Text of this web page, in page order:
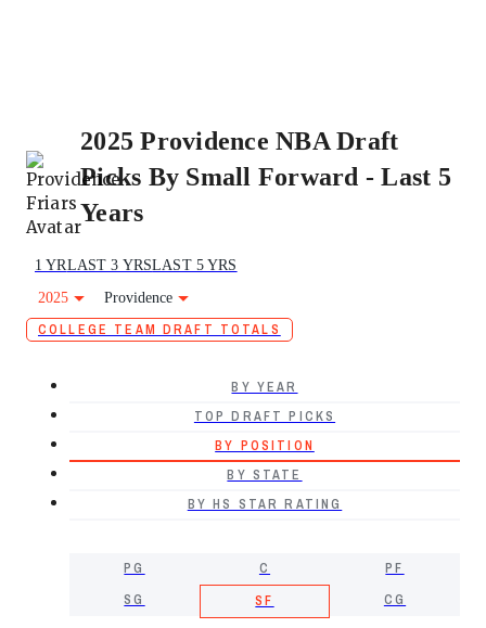
2025 Providence NBA Draft
Picks By Small Forward - Last 5
Years
1 YRLAST 3 YRSLAST 5 YRS
2025
Providence
COLLEGE TEAM DRAFT TOTALS
BY YEAR
TOP DRAFT PICKS
BY POSITION
BY STATE
BY HS STAR RATING
PG C
PF
SG
SF CG